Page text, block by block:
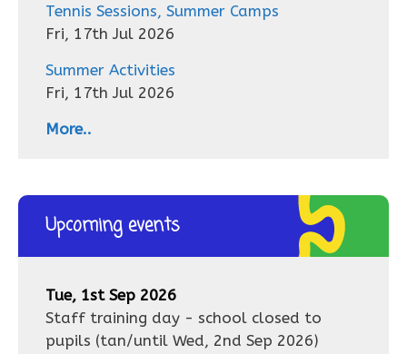
Tennis Sessions, Summer Camps
Fri, 17th Jul 2026
Summer Activities
Fri, 17th Jul 2026
More..
Upcoming events
Tue, 1st Sep 2026
Staff training day - school closed to
pupils (tan/until Wed, 2nd Sep 2026)